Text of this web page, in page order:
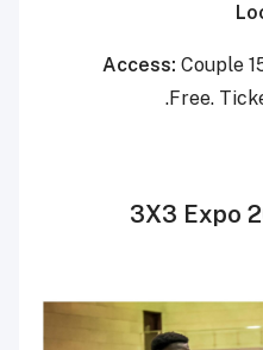
Access: Couple
Free.
.
3X3 Expo